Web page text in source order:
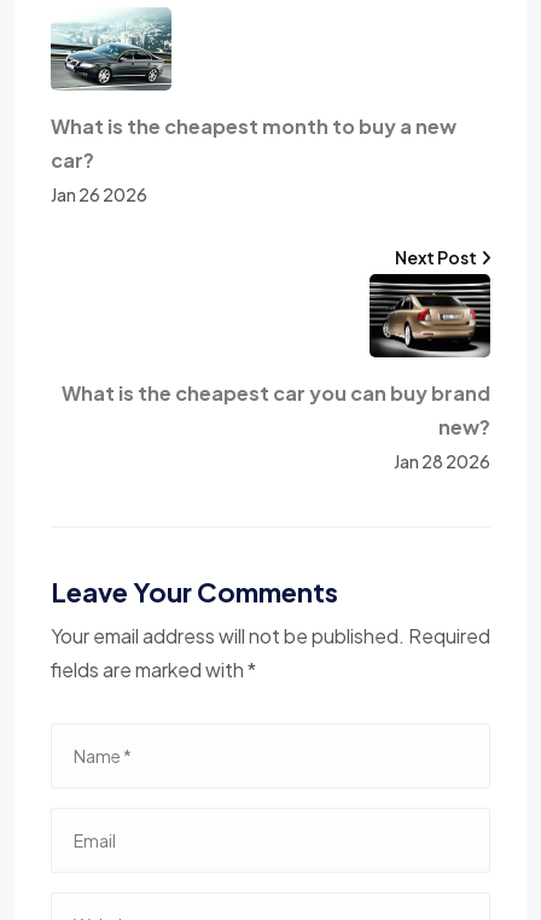
What is the cheapest month to buy a new
car?
Jan 26 2026
What is the cheapest car you can buy brand
new?
Jan 28 2026
Next Post
Leave Your Comments
Your email address will not be published. Required
fields are marked with *